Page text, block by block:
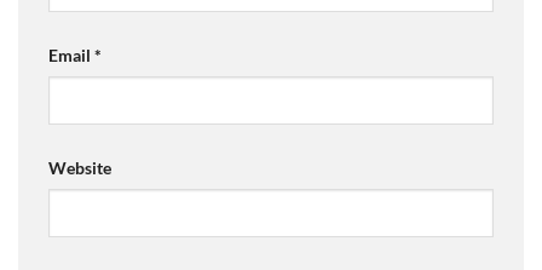
Email *
Website